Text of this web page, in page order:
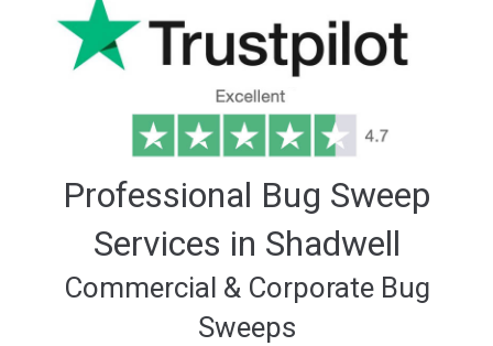
Professional Bug Sweep
Services in Shadwell
Commercial & Corporate Bug
Sweeps